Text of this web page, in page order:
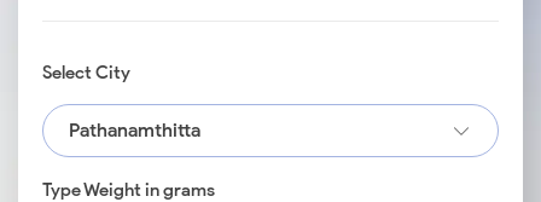
Select City
Pathanamthitta
Type Weight in grams